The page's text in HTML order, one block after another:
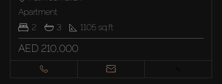
Apartment
2
3 1105 sq.ft
AED 210,000